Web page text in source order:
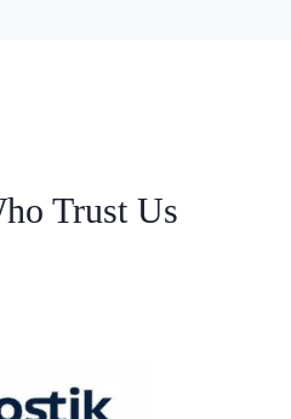
Trust Us